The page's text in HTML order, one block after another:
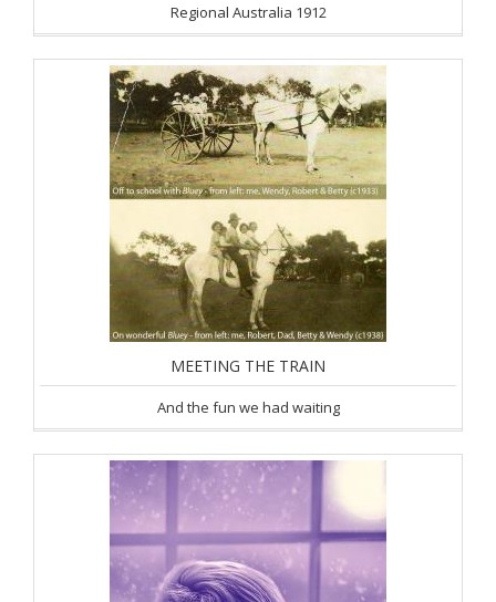
Regional Australia 1912
MEETING THE TRAIN
And the fun we had waiting